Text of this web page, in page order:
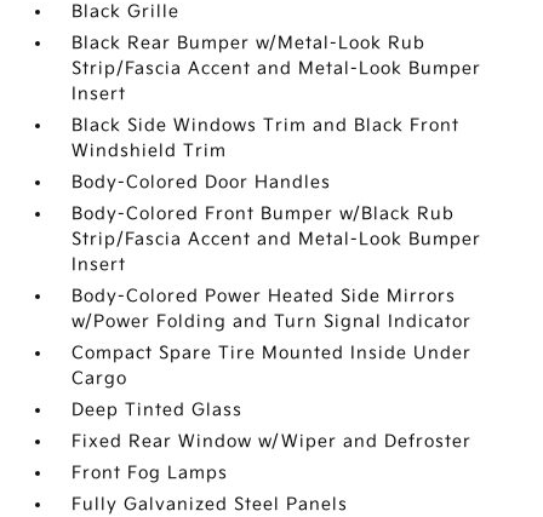
Black Grille
Black Rear Bumper w/Metal-Look Rub
Strip/Fascia Accent and Metal-Look Bumper
Insert
Black Side Windows Trim and Black Front
Windshield Trim
Body-Colored Door Handles
Body-Colored Front Bumper w/Black Rub
Strip/Fascia Accent and Metal-Look Bumper
Insert
Body-Colored Power Heated Side Mirrors
w/Power Folding and Turn Signal Indicator
Compact Spare Tire Mounted Inside Under
Cargo
Deep Tinted Glass
Fixed Rear Window w/Wiper and Defroster
Front Fog Lamps
Fully Galvanized Steel Panels